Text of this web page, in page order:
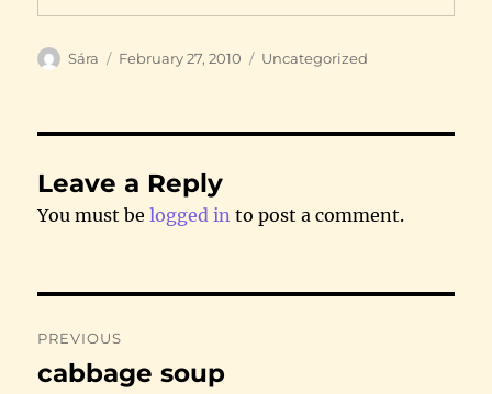
Author
Sára
Posted
February 27, 2010 Categories
Uncategorized
Leave a Reply
You must belogged in to post a comment.
navigation
PREVIOUS
Previous
cabbage soup